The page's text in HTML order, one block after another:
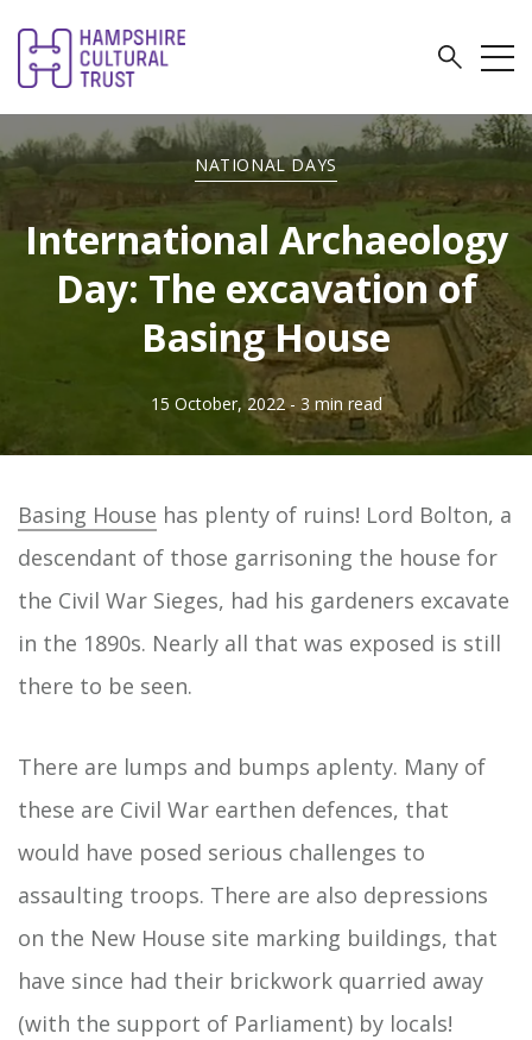
NATIONAL DAYS
International Archaeology
Day: The excavation of
Basing House
15 October, 2022 - 3 min read
Basing House has plenty of ruins! Lord Bolton, a
descendant of those garrisoning the house for
the Civil War Sieges, had his gardeners excavate
in the 1890s. Nearly all that was exposed is still
there to be seen.
There are lumps and bumps aplenty. Many of
these are Civil War earthen defences, that
would have posed serious challenges to
assaulting troops. There are also depressions
on the New House site marking buildings, that
have since had their brickwork quarried away
(with the support of Parliament) by locals!